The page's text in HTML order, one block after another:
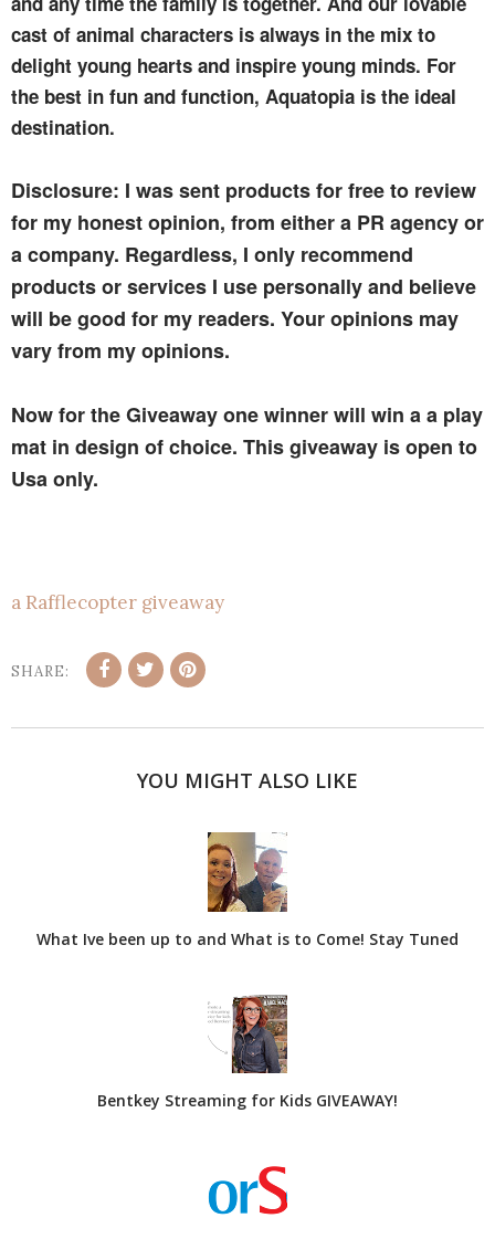
cast of animal characters is always in the mix to
delight young hearts and inspire young minds. For
the best in fun and function, Aquatopia is the ideal
destination.
Disclosure: I was sent products for free to review
for my honest opinion, from either a PR agency or
a company. Regardless, I only recommend
products or services I use personally and believe
will be good for my readers. Your opinions may
vary from my opinions.
Now for the Giveaway one winner will win a a play
mat in design of choice. This giveaway is open to
Usa only.
a Rafflecopter giveaway
SHARE:
YOU MIGHT ALSO LIKE
What Ive been up to and What is to Come! Stay Tuned
Bentkey Streaming for Kids GIVEAWAY!